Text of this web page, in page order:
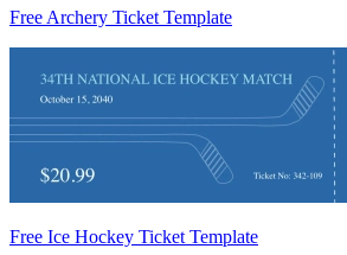
Free Archery Ticket Template
Free Ice Hockey Ticket Template